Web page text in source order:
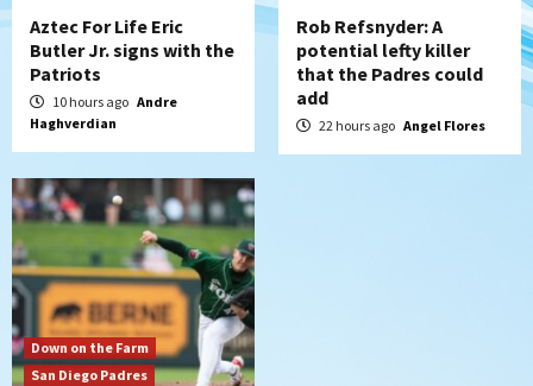
Aztec For Life Eric
Butler Jr. signs with the
Patriots
10 hours ago Andre
Haghverdian
Rob Refsnyder: A
potential lefty killer
that the Padres could
add
22 hours ago Angel Flores
Down on the Farm
San Diego Padres